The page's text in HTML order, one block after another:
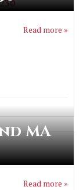
Read more »
MA
Read more »